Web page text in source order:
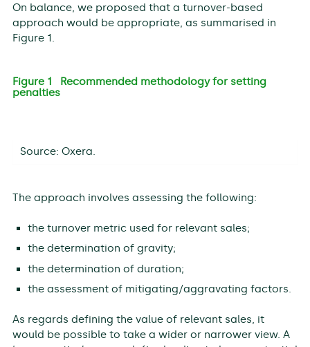
On balance, we proposed that a turnover-based
approach would be appropriate, as summarised in
Figure 1.
Figure 1 Recommended methodology for setting
penalties
Source: Oxera.
The approach involves assessing the following:
the turnover metric used for relevant sales;
the determination of gravity;
the determination of duration;
the assessment of mitigating/aggravating factors.
As regards defining the value of relevant sales, it
would be possible to take a wider or narrower view. A